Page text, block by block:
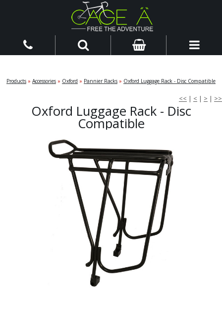
Products » Accessories » Oxford » Pannier Racks » Oxford Luggage Rack - Disc Compatible
<< | < | > | >>
Oxford Luggage Rack - Disc
Compatible